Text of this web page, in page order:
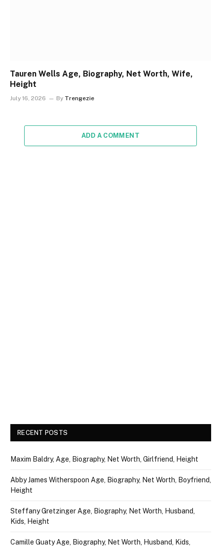
Tauren Wells Age, Biography, Net Worth, Wife,
Height
July 16, 2026 By Trengezie
ADD A COMMENT
RECENT POSTS
Maxim Baldry, Age, Biography, Net Worth, Girlfriend, Height
Abby James Witherspoon Age, Biography, Net Worth, Boyfriend,
Height
Steffany Gretzinger Age, Biography, Net Worth, Husband,
Kids, Height
Camille Guaty Age, Biography, Net Worth, Husband, Kids,